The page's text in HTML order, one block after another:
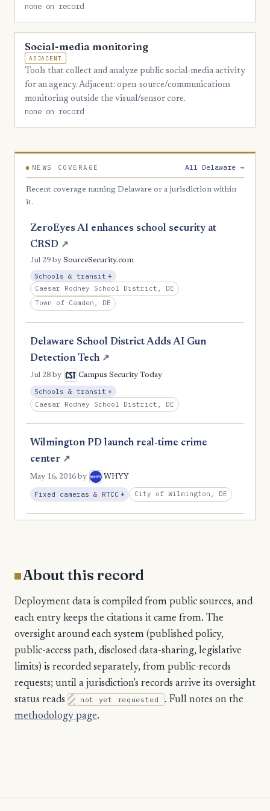
none on record
Social-media monitoring
ADJACENT
Tools that collect and analyze public social-media activity
for an agency. Adjacent: open-source/communications
monitoring outside the visual/sensor core.
none on record
NEWS COVERAGE All Delaware →
Recent coverage naming Delaware or a jurisdiction within
it.
ZeroEyes AI enhances school security at
CRSD ↗
Jul 29by SourceSecurity.com
Schools & transit + , Expansion
Caesar Rodney School District, DE
Town of Camden, DE
Delaware School District Adds AI Gun
Detection Tech ↗
Jul 28by Campus Security Today
Schools & transit + , Expansion
Caesar Rodney School District, DE
Wilmington PD launch real-time crime
center ↗
May 16, 2016by WHYY
Fixed cameras & RTCC + , Expansion
City of Wilmington, DE
About this record
Deployment data is compiled from public sources, and
each entry keeps the citations it came from. The
oversight around each system (published policy,
public-access path, disclosed data-sharing, legislative
limits) is recorded separately, from public-records
requests; until a jurisdiction's records arrive its oversight
status reads
not yet requested
. Full notes on the
methodology page.